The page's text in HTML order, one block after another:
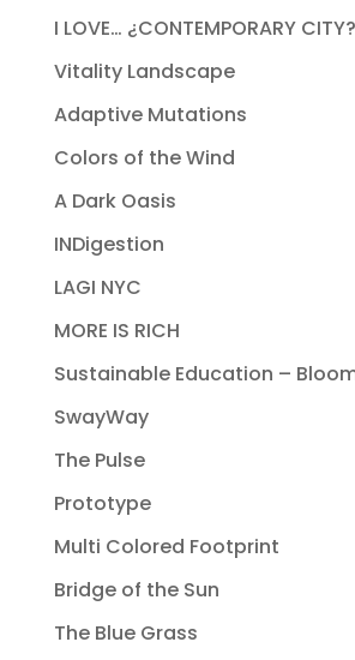
I LOVE… ¿CONTEMPORARY CITY?
Vitality Landscape
Adaptive Mutations
Colors of the Wind
A Dark Oasis
INDigestion
LAGI NYC
MORE IS RICH
Sustainable Education –
SwayWay
The Pulse
Prototype
Multi Colored Footprint
Bridge of the Sun
The Blue Grass